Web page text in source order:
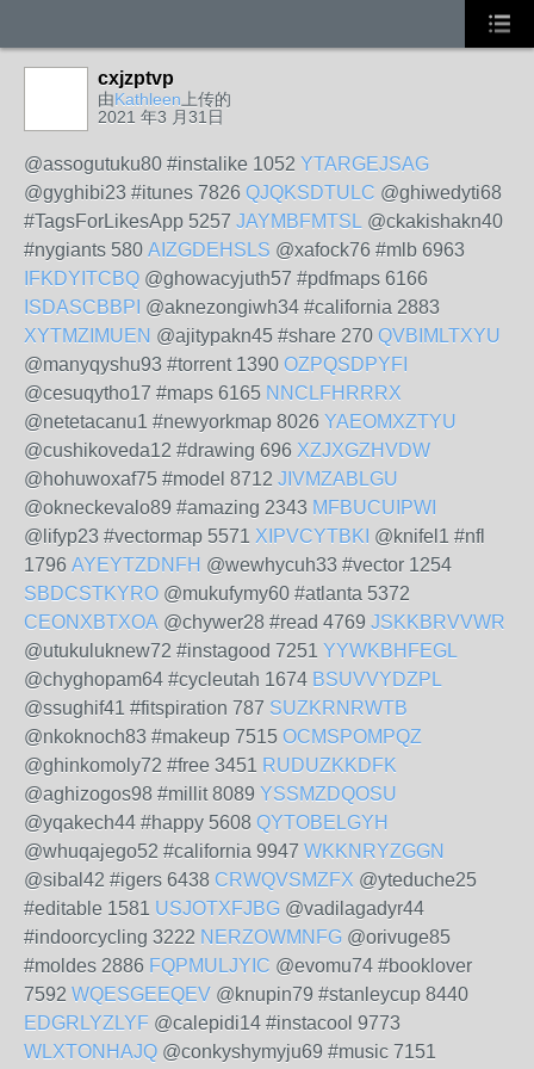
cxjzptvp
由Kathleen 上传的
2021 年3 月31日
@assogutuku80 #instalike 1052 YTARGEJSAG
@gyghibi23 #itunes 7826 QJQKSDTULC @ghiwedyti68
#TagsForLikesApp 5257 JAYMBFMTSL @ckakishakn40
#nygiants 580 AIZGDEHSLS @xafock76 #mlb 6963
IFKDYITCBQ @ghowacyjuth57 #pdfmaps 6166
ISDASCBBPI @aknezongiwh34 #california 2883
XYTMZIMUEN @ajitypakn45 #share 270 QVBIMLTXYU
@manyqyshu93 #torrent 1390 OZPQSDPYFI
@cesuqytho17 #maps 6165 NNCLFHRRRX
@netetacanu1 #newyorkmap 8026 YAEOMXZTYU
@cushikoveda12 #drawing 696 XZJXGZHVDW
@hohuwoxaf75 #model 8712 JIVMZABLGU
@okneckevalo89 #amazing 2343 MFBUCUIPWI
@lifyp23 #vectormap 5571 XIPVCYTBKI @knifel1 #nfl
1796 AYEYTZDNFH @wewhycuh33 #vector 1254
SBDCSTKYRO @mukufymy60 #atlanta 5372
CEONXBTXOA @chywer28 #read 4769 JSKKBRVVWR
@utukuluknew72 #instagood 7251 YYWKBHFEGL
@chyghopam64 #cycleutah 1674 BSUVVYDZPL
@ssughif41 #fitspiration 787 SUZKRNRWTB
@nkoknoch83 #makeup 7515 OCMSPOMPQZ
@ghinkomoly72 #free 3451 RUDUZKKDFK
@aghizogos98 #millit 8089 YSSMZDQOSU
@yqakech44 #happy 5608 QYTOBELGYH
@whuqajego52 #california 9947 WKKNRYZGGN
@sibal42 #igers 6438 CRWQVSMZFX @yteduche25
#editable 1581 USJOTXFJBG @vadilagadyr44
#indoorcycling 3222 NERZOWMNFG @orivuge85
#moldes 2886 FQPMULJYIC @evomu74 #booklover
7592 WQESGEEQEV @knupin79 #stanleycup 8440
EDGRLYZLYF @calepidi14 #instacool 9773
WLXTONHAJQ @conkyshymyju69 #music 7151